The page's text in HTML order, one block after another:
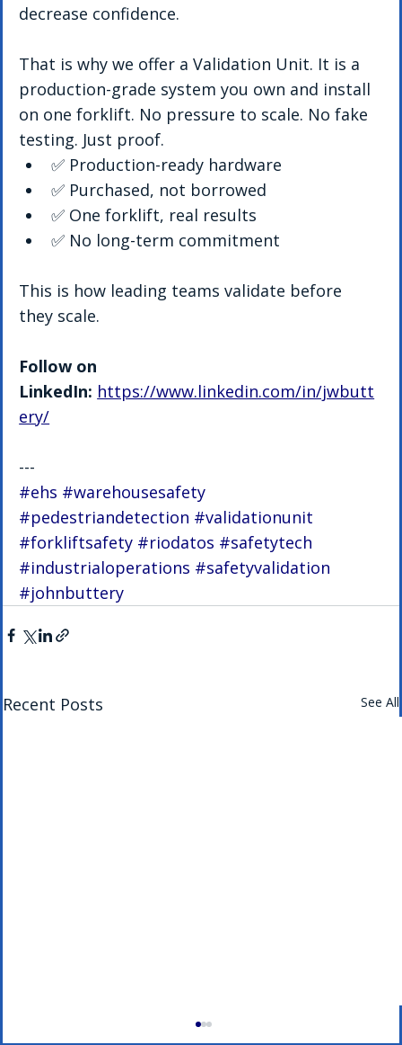
decrease confidence.
That is why we offer a Validation Unit. It is a
production-grade system you own and install
on one forklift. No pressure to scale. No fake
testing. Just proof.
✅ Production-ready hardware
✅ Purchased, not borrowed
✅ One forklift, real results
✅ No long-term commitment
This is how leading teams validate before
they scale.
Follow on
LinkedIn: https://www.linkedin.com/in/jwbutt
ery/
---
#ehs #warehousesafety
#pedestriandetection #validationunit
#forkliftsafety #riodatos #safetytech
#industrialoperations #safetyvalidation
#johnbuttery
Recent Posts See All